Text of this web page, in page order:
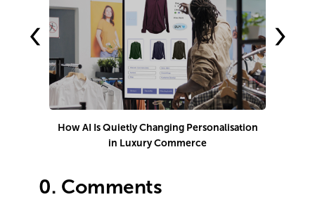
How AI Is Quietly Changing Personalisation
in Luxury Commerce
‹ ›
0. Comments